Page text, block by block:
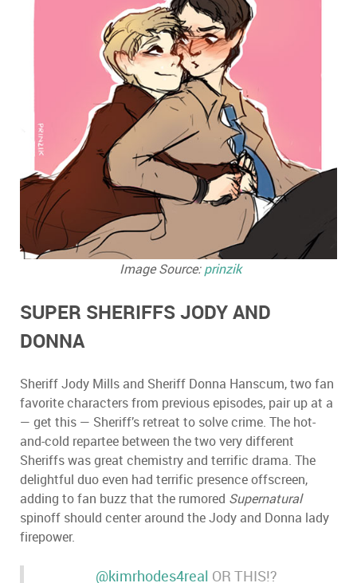
Image Source:prinzik
SUPER SHERIFFS JODY AND
DONNA
Sheriff Jody Mills and Sheriff Donna Hanscum, two fan
favorite characters from previous episodes, pair up at a
— get this — Sheriff’s retreat to solve crime. The hot-
and-cold repartee between the two very different
Sheriffs was great chemistry and terrific drama. The
delightful duo even had terrific presence offscreen,
adding to fan buzz that the rumored Supernatural
spinoff should center around the Jody and Donna lady
firepower.
@kimrhodes4real OR THIS!?